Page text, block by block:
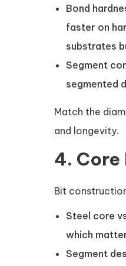
Bond
faster on
substrates
Segment
segmented
Match the
and longevity.
4.
Bit
Steel core
which
Segment